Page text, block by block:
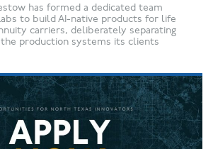
has formed a dedicated team
to build AI-native products for life
carriers, deliberately separating
production systems its clients